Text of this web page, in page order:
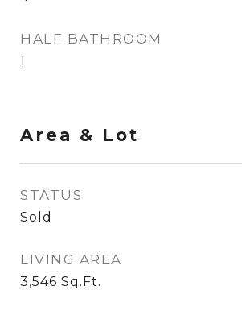
HALF BATHROOM
1
Area & Lot
STATUS
Sold
LIVING AREA
3,546 Sq.Ft.